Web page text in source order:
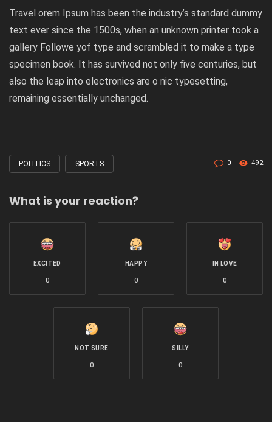
Travel orem Ipsum has been the industry’s standard dummy
text ever since the 1500s, when an unknown printer took a
gallery Followe yof type and scrambled it to make a type
specimen book. It has survived not only five centuries, but
also the leap into electronics are o nic typesetting,
remaining essentially unchanged.
Tagged
POLITICS SPORTS 0 492
What is your reaction?
EXCITED
0
HAPPY
0
IN LOVE
0
NOT SURE
0
SILLY
0